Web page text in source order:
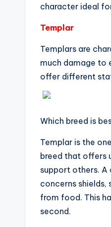
character ideal
Templar
Templars are
much damage to
offer different
Which breed is
Templar is the
breed that offers
support others. A
concerns
from food. This
second.